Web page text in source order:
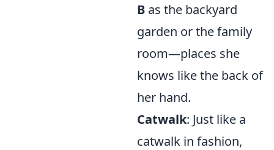
B as the backyard
garden or the family
room—places she
knows like the back of
her hand.
Catwalk: Just like a
catwalk in fashion,